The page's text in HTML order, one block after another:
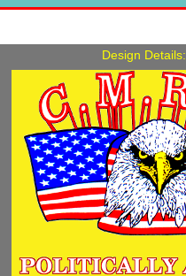
Design Details: